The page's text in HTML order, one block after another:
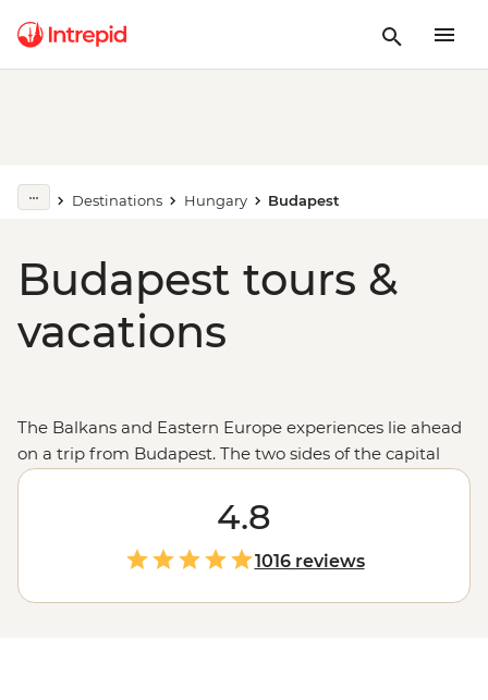
Destinations Hungary Budapest
Budapest tours &
vacations
The Balkans and Eastern Europe experiences lie ahead
on a trip from Budapest. The two sides of the capital
of
, split by the Danube, come together to form
a beautiful city of lights, sights and spas. See the city
skyline from up at Buda Castle, the ornamental
buildings of the State Opera House and Parliament,
take a cruise along the river, then grab a drink in one of
the cool backstreet ruin bars.
4.8
1016 reviews